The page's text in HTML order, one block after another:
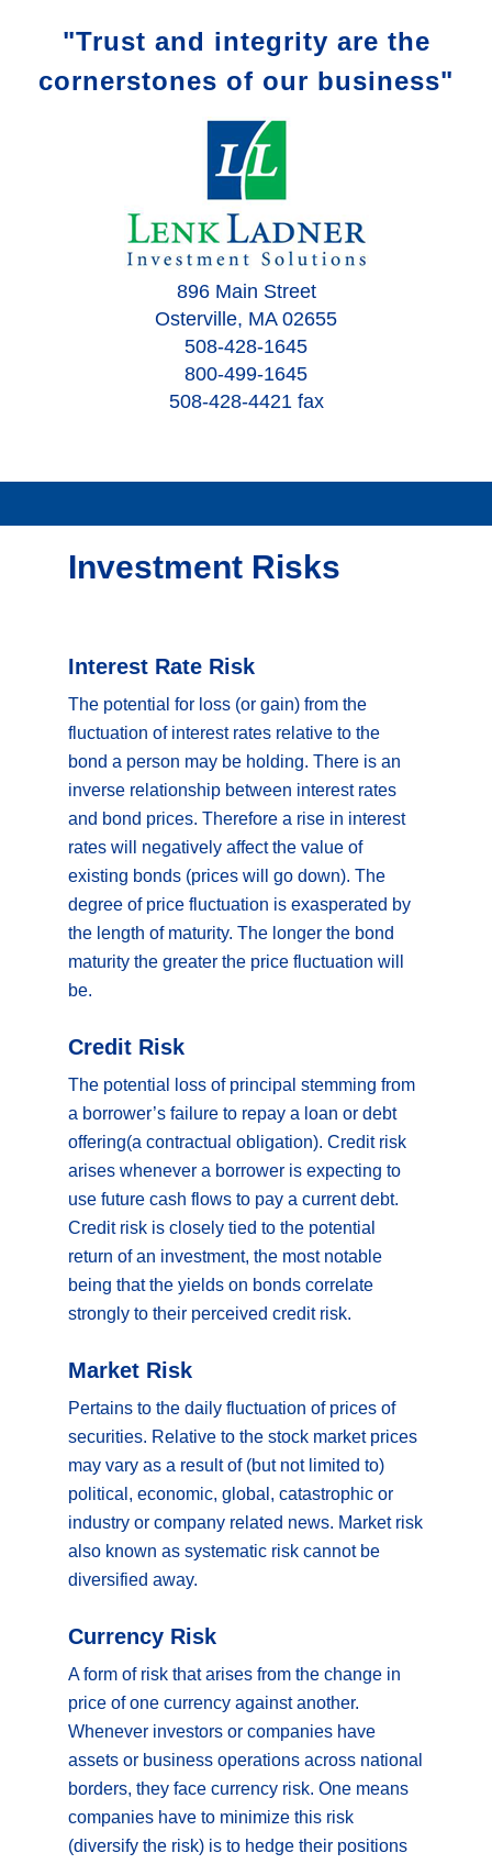
"Trust and integrity are the
cornerstones of our business"
896 Main Street
Osterville, MA 02655
508-428-1645
800-499-1645
508-428-4421 fax
Investment Risks
Interest Rate Risk
The potential for loss (or gain) from the
fluctuation of interest rates relative to the
bond a person may be holding. There is an
inverse relationship between interest rates
and bond prices. Therefore a rise in interest
rates will negatively affect the value of
existing bonds (prices will go down). The
degree of price fluctuation is exasperated by
the length of maturity. The longer the bond
maturity the greater the price fluctuation will
be.
Credit Risk
The potential loss of principal stemming from
a borrower’s failure to repay a loan or debt
offering(a contractual obligation). Credit risk
arises whenever a borrower is expecting to
use future cash flows to pay a current debt.
Credit risk is closely tied to the potential
return of an investment, the most notable
being that the yields on bonds correlate
strongly to their perceived credit risk.
Market Risk
Pertains to the daily fluctuation of prices of
securities. Relative to the stock market prices
may vary as a result of (but not limited to)
political, economic, global, catastrophic or
industry or company related news. Market risk
also known as systematic risk cannot be
diversified away.
Currency Risk
A form of risk that arises from the change in
price of one currency against another.
Whenever investors or companies have
assets or business operations across national
borders, they face currency risk. One means
companies have to minimize this risk
(diversify the risk) is to hedge their positions